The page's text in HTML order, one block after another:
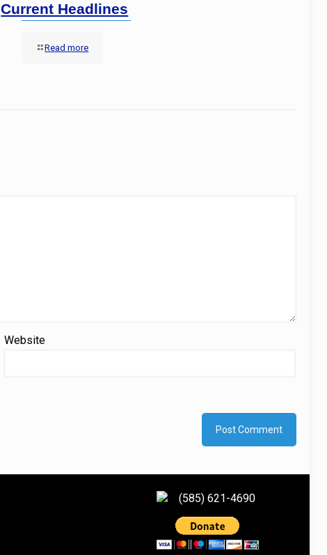
Current Headlines
Read more
Website
(585) 621-4690